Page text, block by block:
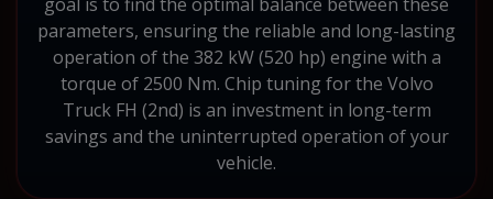
parameters, ensuring the reliable and long-lasting
operation of the 382 kW (520 hp) engine with a
torque of 2500 Nm. Chip tuning for the Volvo
Truck FH (2nd) is an investment in long-term
savings and the uninterrupted operation of your
vehicle.